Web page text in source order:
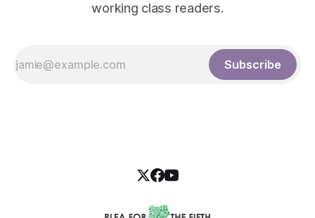
working class readers.
Subscribe